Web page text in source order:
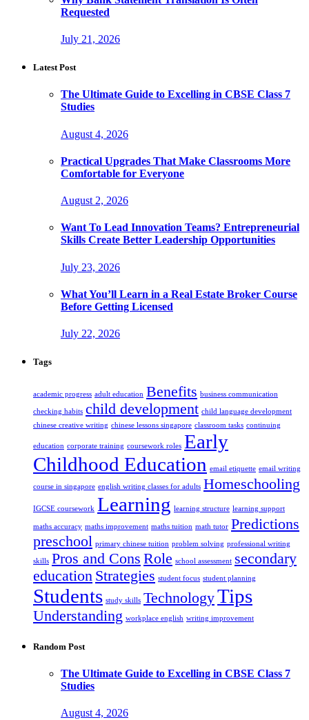
Requested
July 21, 2026
Latest Post
The Ultimate Guide to Excelling in CBSE Class 7
Studies
August 4, 2026
Practical Upgrades That Make Classrooms More
Comfortable for Everyone
August 2, 2026
Want To Lead Innovation Teams? Entrepreneurial
Skills Create Better Leadership Opportunities
July 23, 2026
What You’ll Learn in a Real Estate Broker Course
Before Getting Licensed
July 22, 2026
Tags
academic progress adult education Benefits business communication
checking habits child development child language development
chinese creative writing chinese lessons singapore classroom tasks continuing
education corporate training coursework roles Early
Childhood Education email etiquette email writing
course in singapore english writing classes for adults Homeschooling
IGCSE coursework Learning learning structure learning support
maths accuracy maths improvement maths tuition math tutor Predictions
preschool primary chinese tuition problem solving professional writing
skills Pros and Cons Role school assessment secondary
education Strategies student focus student planning
Students study skills TechnologyTips
Understanding workplace english writing improvement
Random Post
The Ultimate Guide to Excelling in CBSE Class 7
Studies
August 4, 2026